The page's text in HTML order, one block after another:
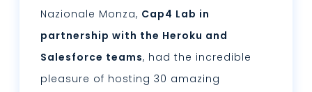
Nazionale Monza, Cap4 Lab in
partnership with the Heroku and
Salesforce teams, had the incredible
pleasure of hosting 30 amazing